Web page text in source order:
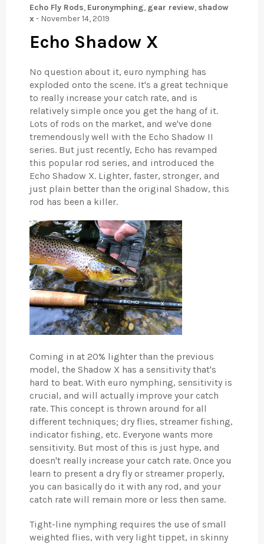
Echo Fly Rods, Euronymphing, gear review, shadow
x- November 14, 2019
Echo Shadow X
No question about it, euro nymphing has
exploded onto the scene. It's a great technique
to really increase your catch rate, and is
relatively simple once you get the hang of it.
Lots of rods on the market, and we've done
tremendously well with the Echo Shadow II
series. But just recently, Echo has revamped
this popular rod series, and introduced the
Echo Shadow X. Lighter, faster, stronger, and
just plain better than the original Shadow, this
rod has been a killer.
Coming in at 20% lighter than the previous
model, the Shadow X has a sensitivity that's
hard to beat. With euro nymphing, sensitivity is
crucial, and will actually improve your catch
rate. This concept is thrown around for all
different techniques; dry flies, streamer fishing,
indicator fishing, etc. Everyone wants more
sensitivity. But most of this is just hype, and
doesn't really increase your catch rate. Once you
learn to present a dry fly or streamer properly,
you can basically do it with any rod, and your
catch rate will remain more or less then same.
Tight-line nymphing requires the use of small
weighted flies, with very light tippet, in skinny